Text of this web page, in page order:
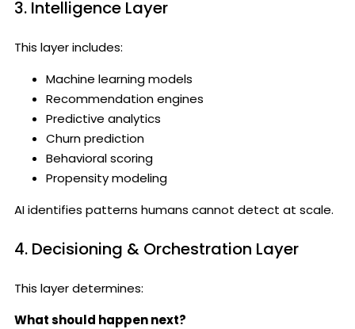
3. Intelligence Layer
This layer includes:
Machine learning models
Recommendation engines
Predictive analytics
Churn prediction
Behavioral scoring
Propensity modeling
AI identifies patterns humans cannot detect at scale.
4. Decisioning & Orchestration Layer
This layer determines:
What should happen next?